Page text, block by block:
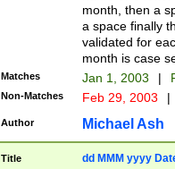
[2-9]\d)\d{2}))
month, then a
a space finally
validated for
month is case
Matches Jan 1, 2003 |
Non-Matches Feb 29, 2003 |
Author Michael Ash
Title dd MMM yyyy